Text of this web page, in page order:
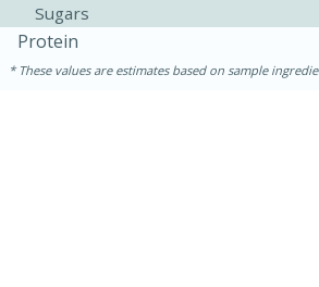
Jamaican Spiked
15 minutes
Sugars
Protein
These values are estimates based on sample